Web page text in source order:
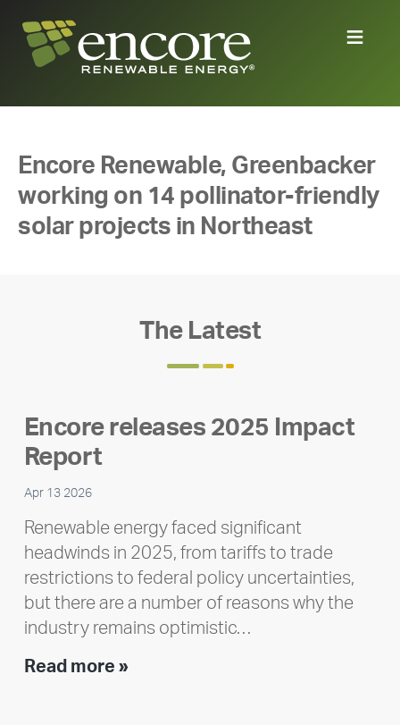
Encore Renewable, Greenbacker
working on 14 pollinator-friendly
solar projects in Northeast
The Latest
Encore releases 2025 Impact
Report
Apr 13 2026
Renewable energy faced significant
headwinds in 2025, from tariffs to trade
restrictions to federal policy uncertainties,
but there are a number of reasons why the
industry remains optimistic…
Read more »Encore